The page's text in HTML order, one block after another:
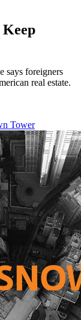
says foreigners
real estate.
Tower